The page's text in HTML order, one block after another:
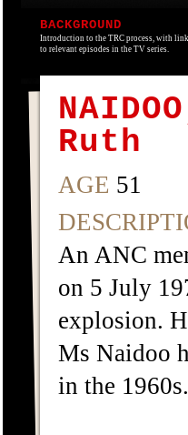
BACKGROUND
Introduction to the TRC process, with
to relevant episodes in the TV series.
Ruth
AGE 51
An ANC
on 5 July
explosion.
Ms Naidoo
in the 1960s.